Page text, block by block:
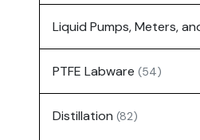
PTFE Labware (54)
Distillation (82)